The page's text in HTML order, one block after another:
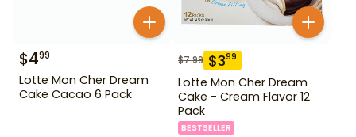
$499
Lotte Mon Cher Dream
Cake Cacao 6 Pack
$7.99 $399
Lotte Mon Cher Dream
Cake - Cream Flavor 12
Pack
BESTSELLER